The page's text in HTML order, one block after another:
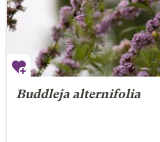
Buddleja alternifolia